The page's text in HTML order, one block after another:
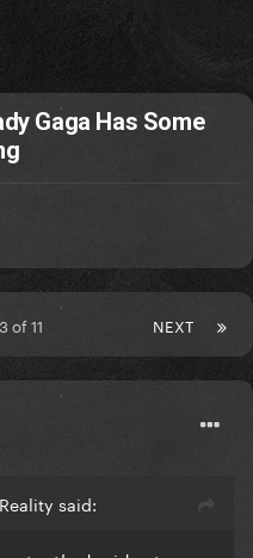
Gaga Has Some
NEXT
of 11
said: